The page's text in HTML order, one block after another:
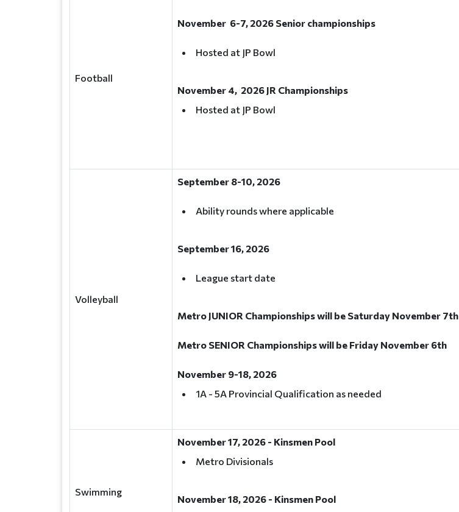
Football
November 6-7, 2026 Senior championships
Hosted at JP Bowl
November 4, 2026 JR Championships
Hosted at JP Bowl
Volleyball
September 8-10, 2026
Ability rounds where applicable
September 16, 2026
League start date
Metro JUNIOR Championships will be Saturday November 7th
Metro SENIOR Championships will be Friday November 6th
November 9-18, 2026
1A - 5A Provincial Qualification as needed
Swimming
November 17, 2026 - Kinsmen Pool
Metro Divisionals
November 18, 2026 - Kinsmen Pool